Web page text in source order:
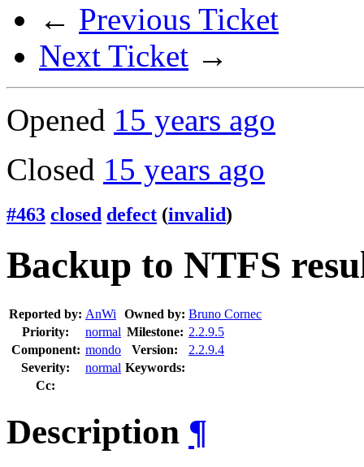
← Previous Ticket
Next Ticket →
Opened 15 years ago
Closed 15 years ago
#463 closed defect (invalid)
Backup to NTFS
Reported by: AnWi Owned by: Bruno Cornec
Priority:
normal Milestone: 2.2.9.5
Component: mondo Version:
2.2.9.4
Severity:
normal Keywords:
Cc:
Description ¶